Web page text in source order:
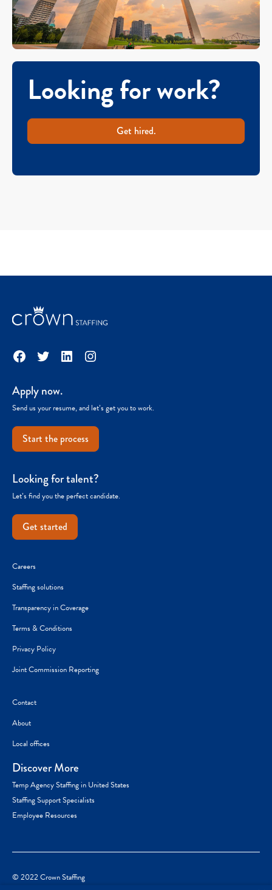
Looking for work?
Get hired.
Facebook
TwitterLinkedInInstagram
Apply now.
Send us your resume, and let’s get you to work.
Start the process
Looking for talent?
Let’s find you the perfect candidate.
Get started
Careers
Staffing solutions
Transparency in Coverage
Terms & Conditions
Privacy Policy
Joint Commission Reporting
Contact
About
Local offices
Discover More
Temp Agency Staffing in United States
Staffing Support Specialists
Employee Resources
© 2022 Crown Staffing